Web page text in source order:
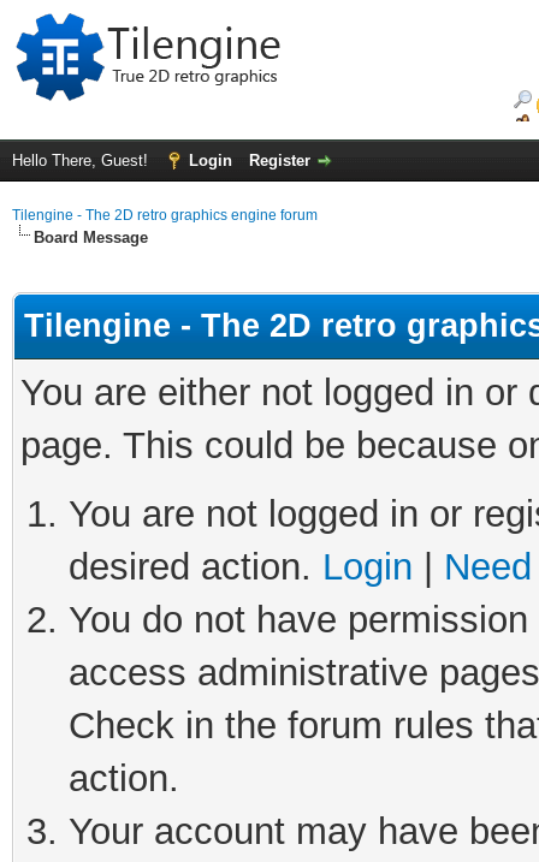
Hello There, Guest! Login Register
Tilengine - The 2D retro graphics engine forum
Board Message
Tilengine - The 2D retro
You are either not logged in
page. This could be because
You are not logged in or
desired action. Login
You do not have
access administrative
Check in the forum rules
action.
Your account may have